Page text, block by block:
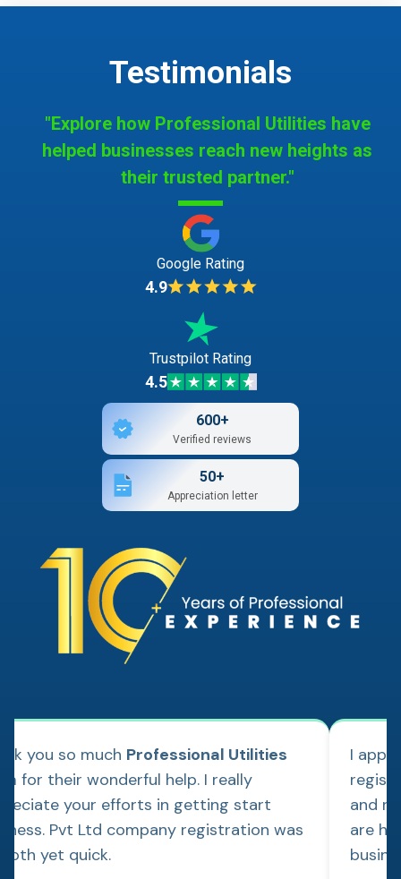
Testimonials
"Explore how Professional Utilities have
helped businesses reach new heights as
their trusted partner."
Google Rating
4.9
Trustpilot Rating
4.5
600+
Verified reviews
50+
Appreciation letter
you so much Professional Utilities
for their wonderful help. I really
your efforts in getting start
Pvt Ltd company registration was
yet quick.
I
and
are